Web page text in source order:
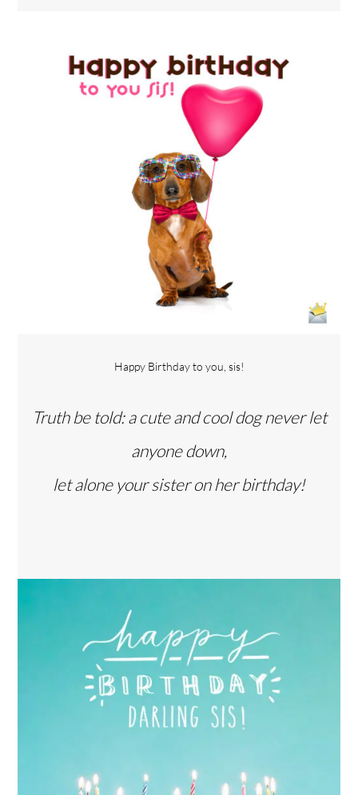
Happy Birthday to you, sis!
Truth be told: a cute and cool dog never let
anyone down,
let alone your sister on her birthday!